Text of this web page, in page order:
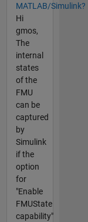
MATLAB/Simulink?
Hi
gmos,
The
internal
states
of the
FMU
can be
captured
by
Simulink
if the
option
for
"Enable
FMUState
capability"